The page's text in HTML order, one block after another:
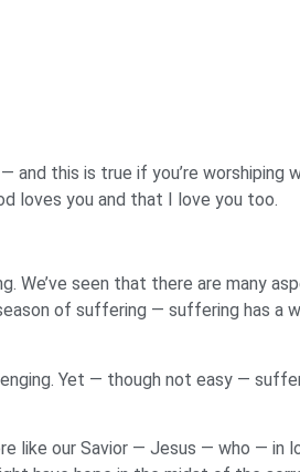
and this is true if you’re
loves you and that I love you too.
We’ve seen that there are many
of suffering — suffering has a
Yet — though not easy —
like our Savior — Jesus — who — in